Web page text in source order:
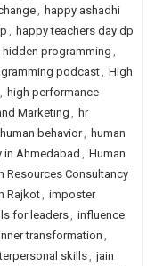
, happy ashadhi
, happy teachers day dp
hidden programming ,
podcast, High
, high performance
Marketing , hr
human behavior, human
in Ahmedabad , Human
Resources Consultancy
Rajkot, imposter
for leaders, influence
transformation ,
skills, jain